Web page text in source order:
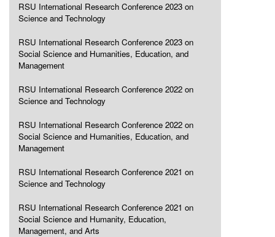
RSU International Research Conference 2023 on
Science and Technology
RSU International Research Conference 2023 on
Social Science and Humanities, Education, and
Management
RSU International Research Conference 2022 on
Science and Technology
RSU International Research Conference 2022 on
Social Science and Humanities, Education, and
Management
RSU International Research Conference 2021 on
Science and Technology
RSU International Research Conference 2021 on
Social Science and Humanity, Education,
Management, and Arts